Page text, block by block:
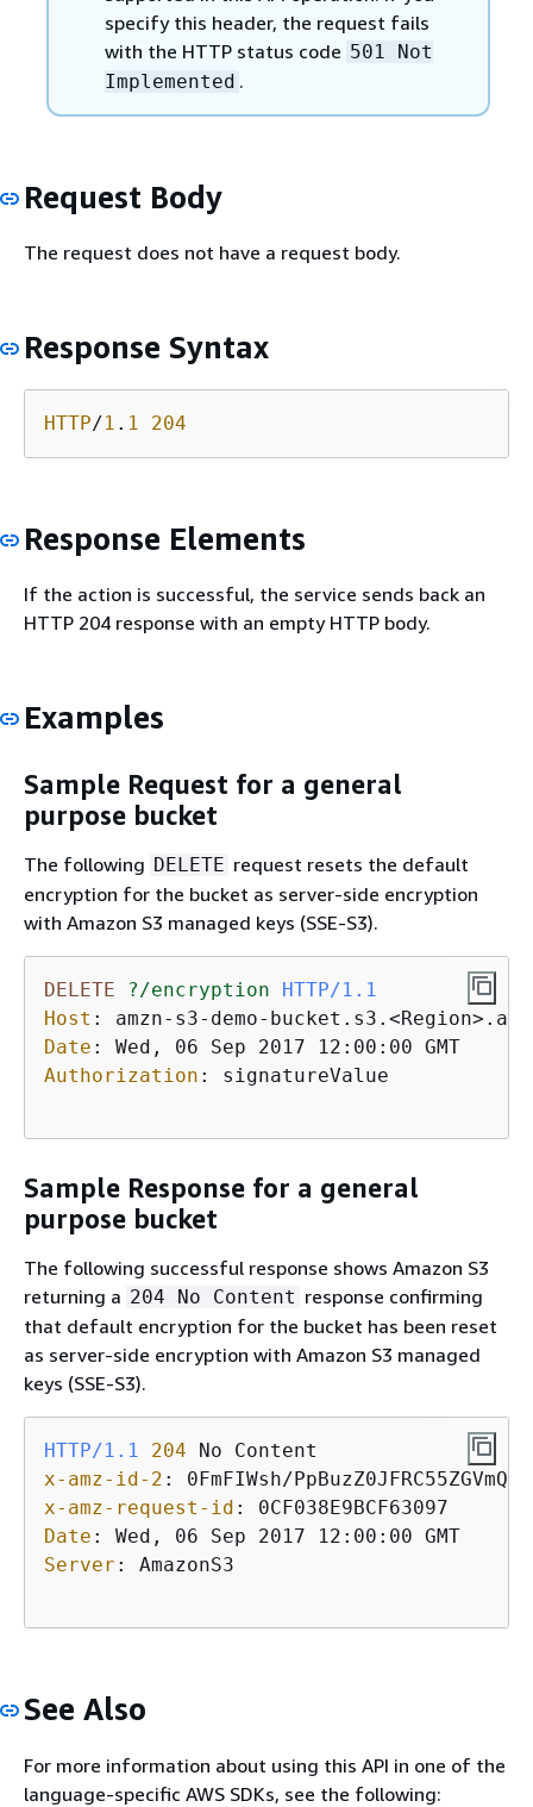
specify this header, the request fails
with the HTTP status code 501 Not
Implemented .
Request Body
The request does not have a request body.
Response Syntax
HTTP/1 . 1 204
Response Elements
If the action is successful, the service sends back an
HTTP 204 response with an empty HTTP body.
Examples
Sample Request for a general
purpose bucket
The following DELETE request resets the default
encryption for the bucket as server-side encryption
with Amazon S3 managed keys (SSE-S3).
DELETE ?/encryption
HTTP/1.1
Host :
Date :
Authorization : signatureValue
Sample Response for a general
purpose bucket
The following successful response shows Amazon S3
returning a 204 No Content response confirming
that default encryption for the bucket has been reset
as server-side encryption with Amazon S3 managed
keys (SSE-S3).
HTTP/1.1 204
x-amz-id-2 :
x-amz-request-id :
Date :
Server : AmazonS3
See Also
For more information about using this API in one of the
language-specific AWS SDKs, see the following: